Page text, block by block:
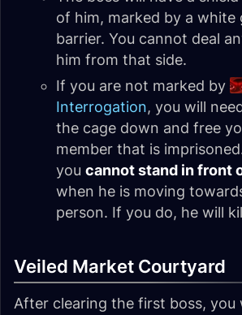
of him, marked by a white
barrier. You cannot deal
him from that side.
If you are not marked by
Interrogation, you will
the cage down and free
member that is
you cannot stand in front
when he is moving
person. If you do, he will
Veiled Market Courtyard
After clearing the first boss, you